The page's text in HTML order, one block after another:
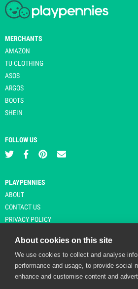
MERCHANTS
AMAZON
TU CLOTHING
ASOS
ARGOS
BOOTS
SHEIN
FOLLOW US
PLAYPENNIES
ABOUT
CONTACT US
PRIVACY POLICY
© Copyright 2026 Playpennies. All rights
affiliate site and may receive commission
About cookies on this site
We use cookies to collect and analyse
performance and usage, to provide social
enhance and customise content and